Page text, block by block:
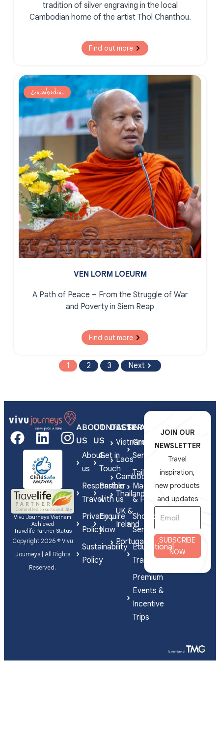
tradition of silver engraving in the local
Cambodian home of the artist Thol Chanthou.
Find out more
Cambodia
VEN LORM LOEURM
A Path of Peace – From the Struggle of War
and Poverty in Siem Reap
Find out more
1 2 3 Next
Vivu Journeys Vietnam
Achieved
Travelife Partner Status
Copyright 2026 © Vivu
Journeys | All Rights
Reserved.
ABOUT
US
About
us
Responsible
Travel
Privacy
Policy
Sustainability
Policy
CONTACT
US
Get in
Touch
Partner
with us
Enquire
Now
DESTINATIONS
Vietnam
Laos
Cambodia
Thailand
UK &
Ireland
Portugal
SERVICES
Group
Series
Tailor-
Made
& FIT
Shorex
Services
Educational
Travel
Premium
Events &
Incentive
Trips
JOIN OUR
NEWSLETTER
Travel
inspiration,
new products
and updates
SUBSCRIBE
NOW